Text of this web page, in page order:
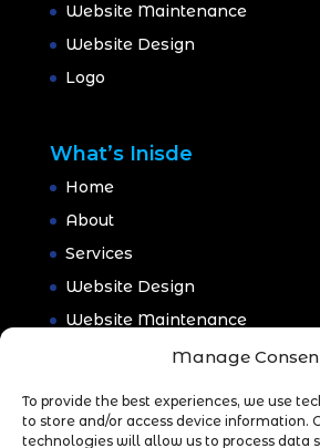
Manage
To provide the best experiences, we use
to store and/or access device information.
technologies will allow us to process data
Website Maintenance
Website Design
Logo
What’s Inisde
Home
About
Services
Website Design
Website Maintenance
Blog